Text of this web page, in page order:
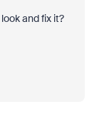
and fix it?